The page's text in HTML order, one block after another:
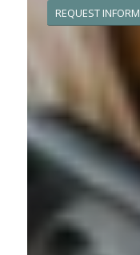
REQUEST